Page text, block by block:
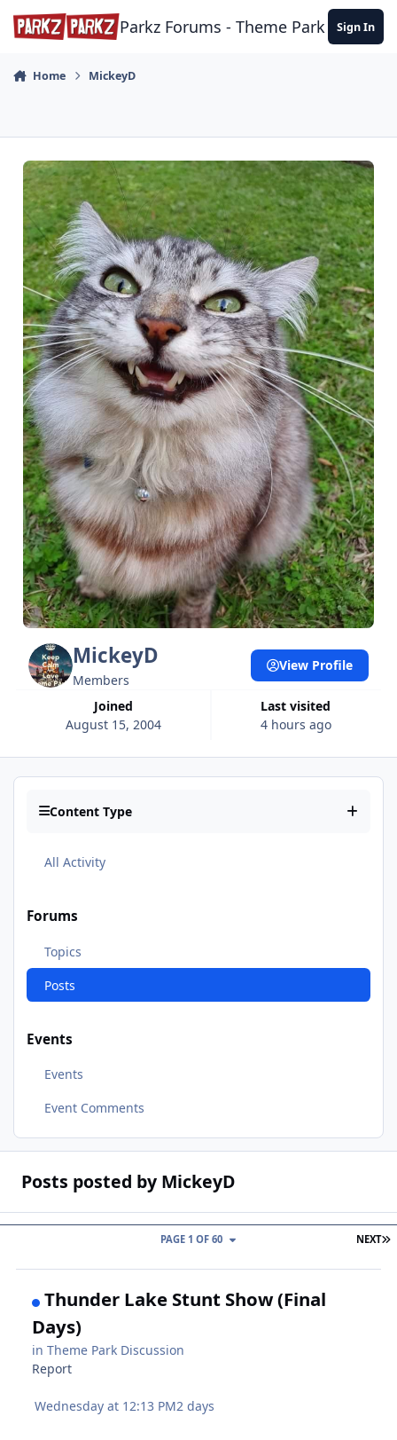
Skip to content
Parkz Forums - Theme Park Sign In
Home MickeyD
MickeyD
Members
Joined
August 15, 2004
Last visited
4 hours ago
View Profile
Content Type
All Activity
Forums
Topics
Posts
Events
Events
Event Comments
Posts posted by MickeyD
NEXT
PAGE 1 OF 60
Thunder Lake Stunt Show (Final
Days)
inTheme Park Discussion
Report
Wednesday at 12:13 PM2 days